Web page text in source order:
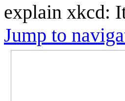
explain xkcd:
Jump to